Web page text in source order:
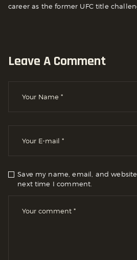
career as the former UFC title
Leave A Comment
Save my name, email, and
next time I comment.